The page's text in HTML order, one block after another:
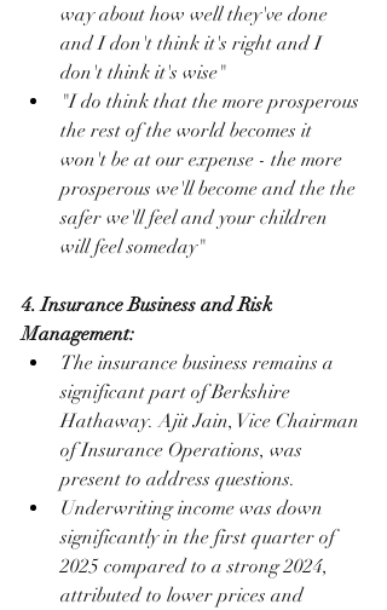
way about how well they've done
and I don't think it's right and I
don't think it's wise"
"I do think that the more prosperous
the rest of the world becomes it
won't be at our expense - the more
prosperous we'll become and the the
safer we'll feel and your children
will feel someday"
4. Insurance Business and Risk
Management:
The insurance business remains a
significant part of Berkshire
Hathaway. Ajit Jain, Vice Chairman
of Insurance Operations, was
present to address questions.
Underwriting income was down
significantly in the first quarter of
2025 compared to a strong 2024,
attributed to lower prices and